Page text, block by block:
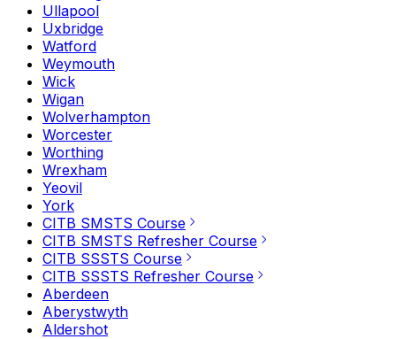
Ullapool
Uxbridge
Watford
Weymouth
Wick
Wigan
Wolverhampton
Worcester
Worthing
Wrexham
Yeovil
York
CITB SMSTS Course
CITB SMSTS Refresher Course
CITB SSSTS Course
CITB SSSTS Refresher Course
Aberdeen
Aberystwyth
Aldershot